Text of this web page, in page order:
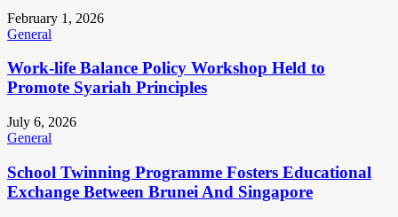
February 1, 2026
General
Work-life Balance Policy Workshop Held to
Promote Syariah Principles
July 6, 2026
General
School Twinning Programme Fosters Educational
Exchange Between Brunei And Singapore